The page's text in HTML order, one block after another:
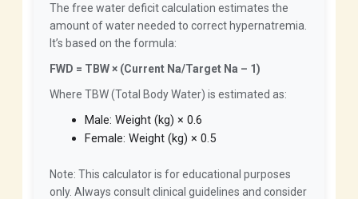
The free water deficit calculation estimates the
amount of water needed to correct hypernatremia.
It’s based on the formula:
FWD = TBW × (Current Na/Target Na – 1)
Where TBW (Total Body Water) is estimated as:
Male: Weight (kg) × 0.6
Female: Weight (kg) × 0.5
Note: This calculator is for educational purposes
only. Always consult clinical guidelines and consider